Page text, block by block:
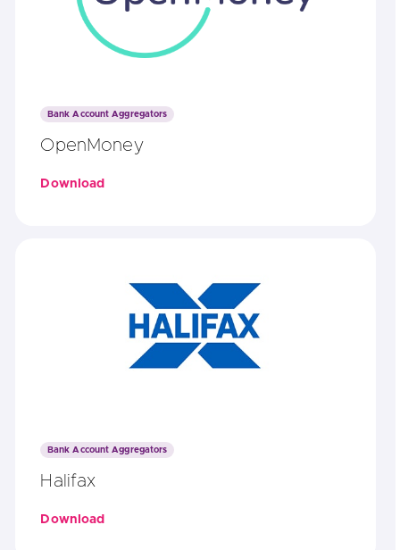
Bank Account Aggregators
OpenMoney
Download
Bank Account Aggregators
Halifax
Download